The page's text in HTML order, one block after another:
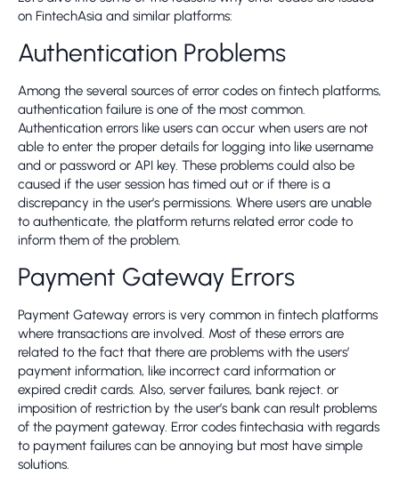
on FintechAsia and similar platforms:
Authentication Problems
Among the several sources of error codes on fintech platforms,
authentication failure is one of the most common.
Authentication errors like users can occur when users are not
able to enter the proper details for logging into like username
and or password or API key. These problems could also be
caused if the user session has timed out or if there is a
discrepancy in the user’s permissions. Where users are unable
to authenticate, the platform returns related error code to
inform them of the problem.
Payment Gateway Errors
Payment Gateway errors is very common in fintech platforms
where transactions are involved. Most of these errors are
related to the fact that there are problems with the users’
payment information, like incorrect card information or
expired credit cards. Also, server failures, bank reject. or
imposition of restriction by the user’s bank can result problems
of the payment gateway. Error codes fintechasia with regards
to payment failures can be annoying but most have simple
solutions.